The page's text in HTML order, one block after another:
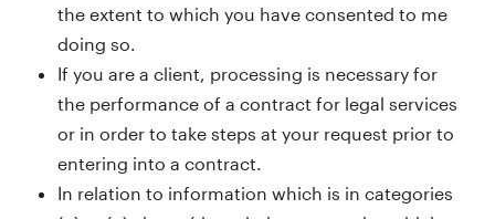
the extent to which you have consented to me
doing so.
If you are a client, processing is necessary for
the performance of a contract for legal services
or in order to take steps at your request prior to
entering into a contract.
In relation to information which is in categories